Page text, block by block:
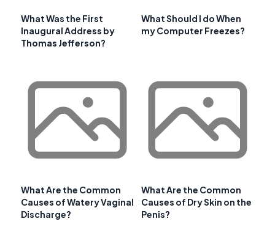
What Was the First
Inaugural Address by
Thomas Jefferson?
What Should I do When
my Computer Freezes?
What Are the Common
Causes of Watery Vaginal
Discharge?
What Are the Common
Causes of Dry Skin on the
Penis?